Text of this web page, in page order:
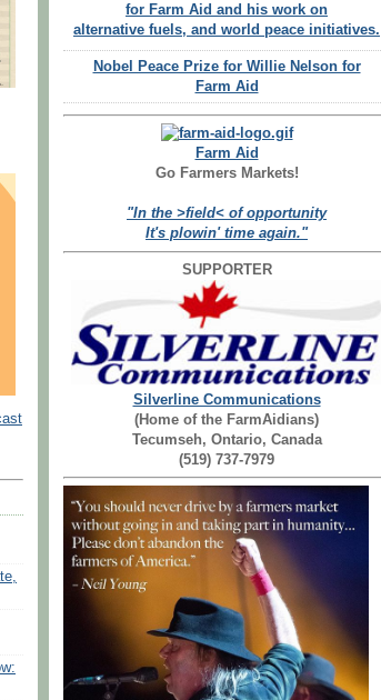
for Farm Aid and his work on
alternative fuels, and world peace initiatives.
Nobel Peace Prize for Willie Nelson for
Farm Aid
Farm Aid
Go Farmers Markets!
"In the >field< of opportunity
It's plowin' time again."
SUPPORTER
Silverline Communications
(Home of the FarmAidians)
Tecumseh, Ontario, Canada
(519) 737-7979